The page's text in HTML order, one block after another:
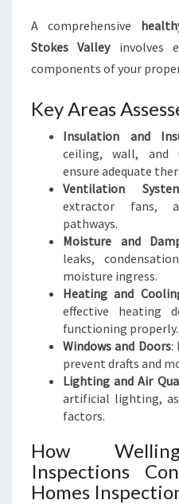
A comprehensive
Stokes Valleyinvolves
components of your
Key Areas
Insulation and
ceiling, wall, and
ensure adequate
Ventilation
extractor fans,
pathways.
Moisture and
leaks,
moisture ingress.
Heating and
effective heating
functioning properly.
Windows and Doors:
prevent drafts and
Lighting and Air
artificial lighting,
factors.
How
Inspections
Homes